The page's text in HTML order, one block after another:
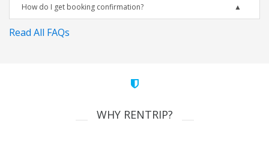
How do I get booking confirmation?
Read All FAQs
WHY RENTRIP?